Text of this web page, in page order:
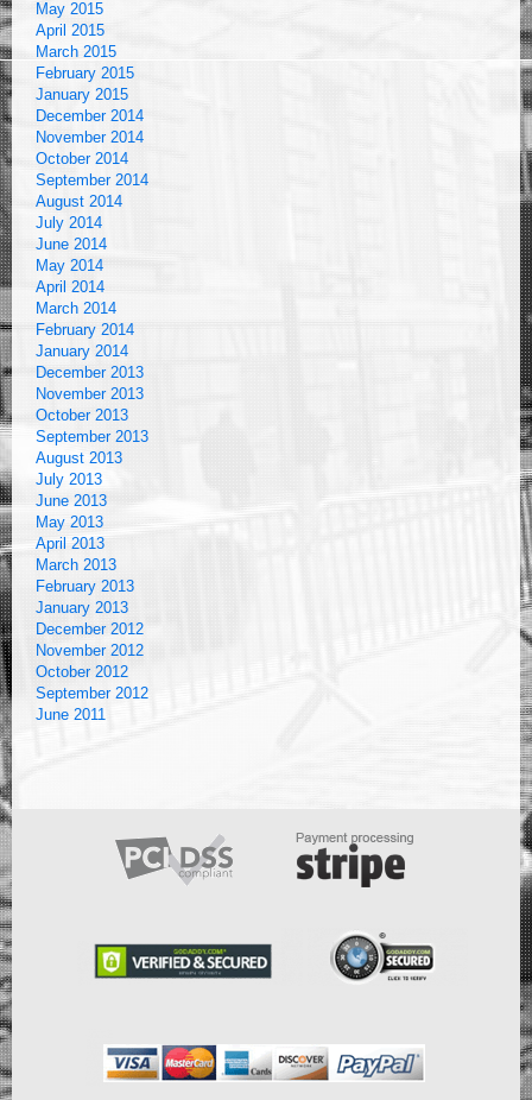
May 2015
April 2015
March 2015
February 2015
January 2015
December 2014
November 2014
October 2014
September 2014
August 2014
July 2014
June 2014
May 2014
April 2014
March 2014
February 2014
January 2014
December 2013
November 2013
October 2013
September 2013
August 2013
July 2013
June 2013
May 2013
April 2013
March 2013
February 2013
January 2013
December 2012
November 2012
October 2012
September 2012
June 2011